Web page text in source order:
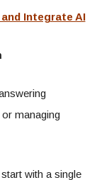
Integrate AI
managing
with a single